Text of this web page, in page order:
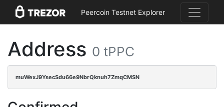
Peercoin Testnet Explorer
Address 0 tPPC
muWexJ9YsecSdu66e9NbrQknuh7ZmqCMSN